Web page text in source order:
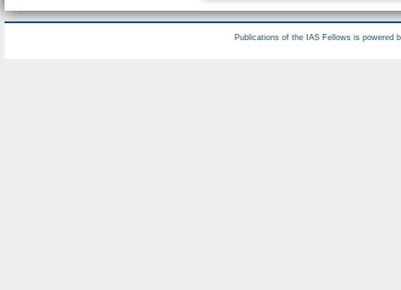
Publications of the IAS Fellows is powered